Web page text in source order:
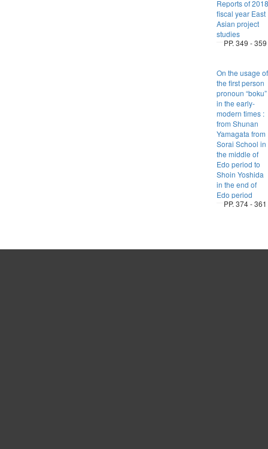
Reports of 2018
fiscal year East
Asian project
studies
PP. 349 - 359
On the usage of
the first person
pronoun “boku”
in the early-
modern times :
from Shunan
Yamagata from
Sorai School in
the middle of
Edo period to
Shoin Yoshida
in the end of
Edo period
PP. 374 - 361